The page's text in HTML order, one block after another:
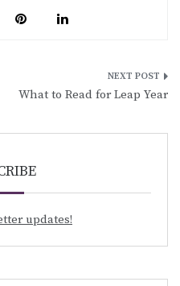
What to Read for Leap Year
updates!